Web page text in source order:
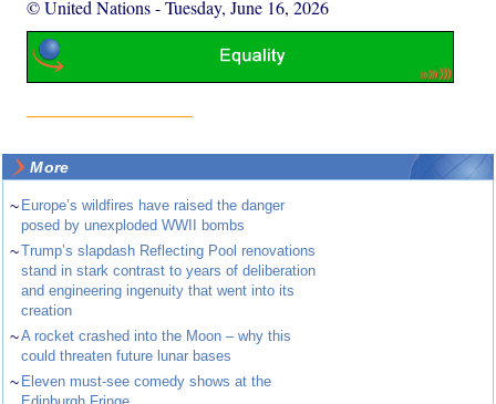
© United Nations-Tuesday, June 16, 2026
More
~ Europe’s wildfires have raised the danger
posed by unexploded WWII bombs
~Trump’s slapdash Reflecting Pool renovations
stand in stark contrast to years of deliberation
and engineering ingenuity that went into its
creation
~A rocket crashed into the Moon – why this
could threaten future lunar bases
~ Eleven must-see comedy shows at the